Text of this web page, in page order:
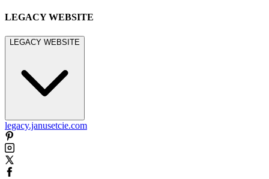
LEGACY WEBSITE
LEGACY WEBSITE
legacy.janusetcie.com